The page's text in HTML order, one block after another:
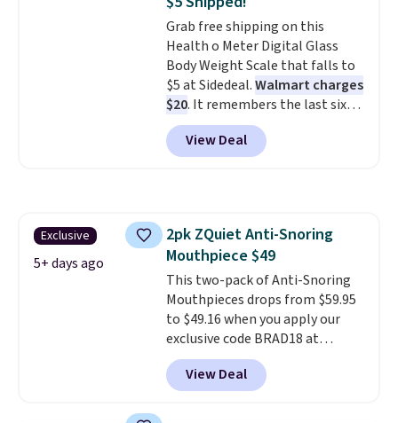
passes and spa passes that are
available almost anywhere in
the USA. Plus, if you refer a
friend, they'll save $20 off their
first $100 spent, and you'll save
$20 off your next $100 purchase.
Grab free shipping on this
Health o Meter Digital Glass
Body Weight Scale that falls to
$5 at Sidedeal.Walmart charges
$20. It remembers the last six
weigh-ins for up to 4 users, so
you and everyone in the house
can keep track of your weight,
free account), pick the $9.99
shipping option, and then enter
code BDFREE at checkout.
View Deal
Exclusive
5+ days ago
2pk ZQuiet Anti-Snoring
Mouthpiece $49
This two-pack of Anti-Snoring
Mouthpieces drops from $59.95
to $49.16 when you apply our
exclusive code BRAD18 at
checkout at ZQuiet. The same
set sells for $60 or more at
other retailers. This is the
View Deal